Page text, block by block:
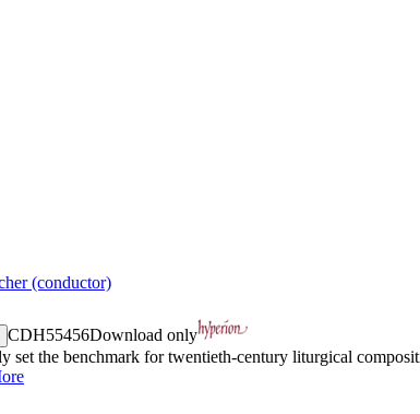
(conductor)
CDH55456Download only
set the benchmark for twentieth-century liturgical